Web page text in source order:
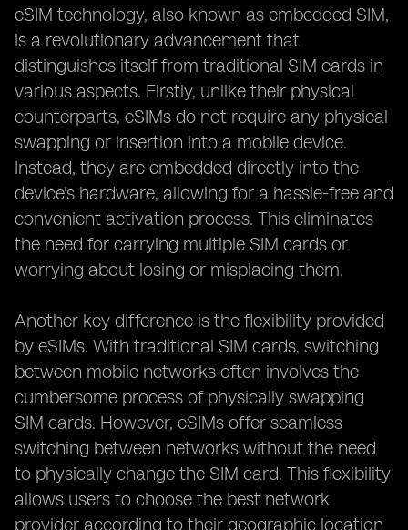
eSIM technology, also known as embedded SIM,
is a revolutionary advancement that
distinguishes itself from traditional SIM cards in
various aspects. Firstly, unlike their physical
counterparts, eSIMs do not require any physical
swapping or insertion into a mobile device.
Instead, they are embedded directly into the
device's hardware, allowing for a hassle-free and
convenient activation process. This eliminates
the need for carrying multiple SIM cards or
worrying about losing or misplacing them.
Another key difference is the flexibility provided
by eSIMs. With traditional SIM cards, switching
between mobile networks often involves the
cumbersome process of physically swapping
SIM cards. However, eSIMs offer seamless
switching between networks without the need
to physically change the SIM card. This flexibility
allows users to choose the best network
provider according to their geographic location